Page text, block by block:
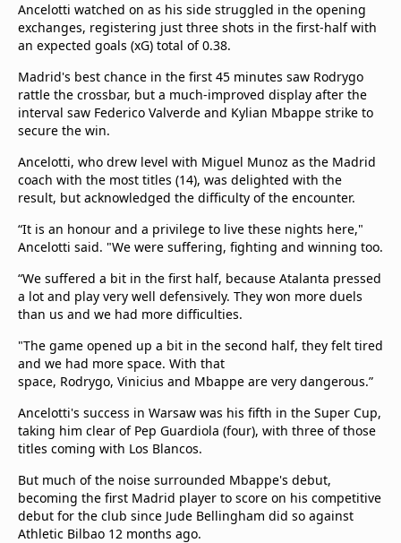
Ancelotti watched on as his side struggled in the opening
exchanges, registering just three shots in the first-half with
an expected goals (xG) total of 0.38.
Madrid's best chance in the first 45 minutes saw Rodrygo
rattle the crossbar, but a much-improved display after the
interval saw Federico Valverde and Kylian Mbappe strike to
secure the win.
Ancelotti, who drew level with Miguel Munoz as the Madrid
coach with the most titles (14), was delighted with the
result, but acknowledged the difficulty of the encounter.
“It is an honour and a privilege to live these nights here,"
Ancelotti said. "We were suffering, fighting and winning too.
“We suffered a bit in the first half, because Atalanta pressed
a lot and play very well defensively. They won more duels
than us and we had more difficulties.
"The game opened up a bit in the second half, they felt tired
and we had more space. With that
space, Rodrygo, Vinicius and Mbappe are very dangerous.”
Ancelotti's success in Warsaw was his fifth in the Super Cup,
taking him clear of Pep Guardiola (four), with three of those
titles coming with Los Blancos.
But much of the noise surrounded Mbappe's debut,
becoming the first Madrid player to score on his competitive
debut for the club since Jude Bellingham did so against
Athletic Bilbao 12 months ago.